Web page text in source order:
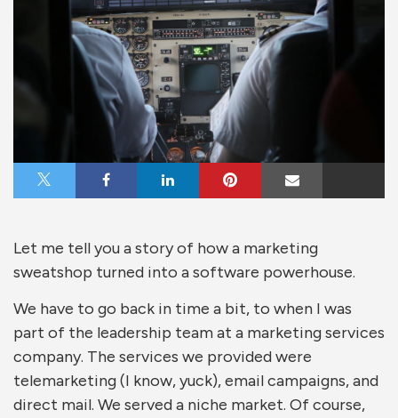
Share on X Share on FacebookShare on LinkedInShare on Pinterest
Let me tell you a story of how a marketing
sweatshop turned into a software powerhouse.
We have to go back in time a bit, to when I was
part of the leadership team at a marketing services
company. The services we provided were
telemarketing (I know, yuck), email campaigns, and
direct mail. We served a niche market. Of course,